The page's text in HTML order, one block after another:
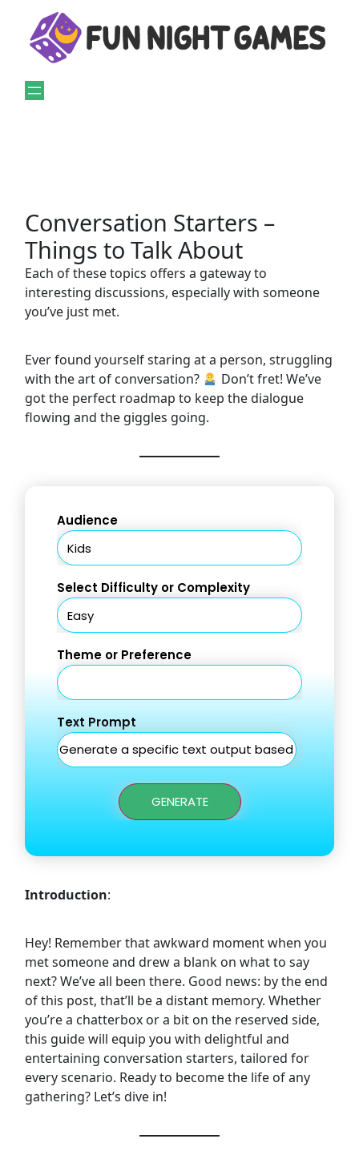
content
Conversation Starters –
Things to Talk About
Each of these topics offers a gateway to
interesting discussions, especially with someone
you’ve just met.
Ever found yourself staring at a person, struggling
with the art of conversation?
Don’t fret! We’ve
got the perfect roadmap to keep the dialogue
flowing and the giggles going.
Audience
Select Difficulty or Complexity
Theme or Preference
Text Prompt
GENERATE
Introduction:
Hey! Remember that awkward moment when you
met someone and drew a blank on what to say
next? We’ve all been there. Good news: by the end
of this post, that’ll be a distant memory. Whether
you’re a chatterbox or a bit on the reserved side,
this guide will equip you with delightful and
entertaining conversation starters, tailored for
every scenario. Ready to become the life of any
gathering? Let’s dive in!